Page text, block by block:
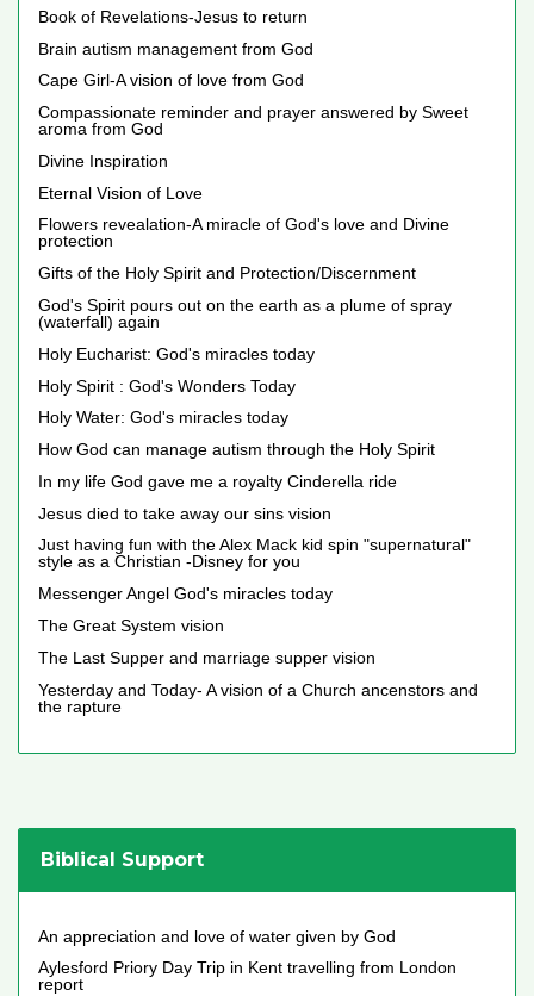
Book of Revelations-Jesus to return
Brain autism management from God
Cape Girl-A vision of love from God
Compassionate reminder and prayer answered by Sweet
aroma from God
Divine Inspiration
Eternal Vision of Love
Flowers revealation-A miracle of God's love and Divine
protection
Gifts of the Holy Spirit and Protection/Discernment
God's Spirit pours out on the earth as a plume of spray
(waterfall) again
Holy Eucharist: God's miracles today
Holy Spirit : God's Wonders Today
Holy Water: God's miracles today
How God can manage autism through the Holy Spirit
In my life God gave me a royalty Cinderella ride
Jesus died to take away our sins vision
Just having fun with the Alex Mack kid spin "supernatural"
style as a Christian -Disney for you
Messenger Angel God's miracles today
The Great System vision
The Last Supper and marriage supper vision
Yesterday and Today- A vision of a Church ancenstors and
the rapture
Biblical Support
An appreciation and love of water given by God
Aylesford Priory Day Trip in Kent travelling from London
report